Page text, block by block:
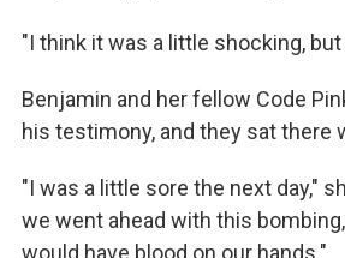
"I think it was a little shocking,
Benjamin and her fellow Code
his testimony, and they sat there
"I was a little sore the next day,"
we went ahead with this
would have blood on our hands."